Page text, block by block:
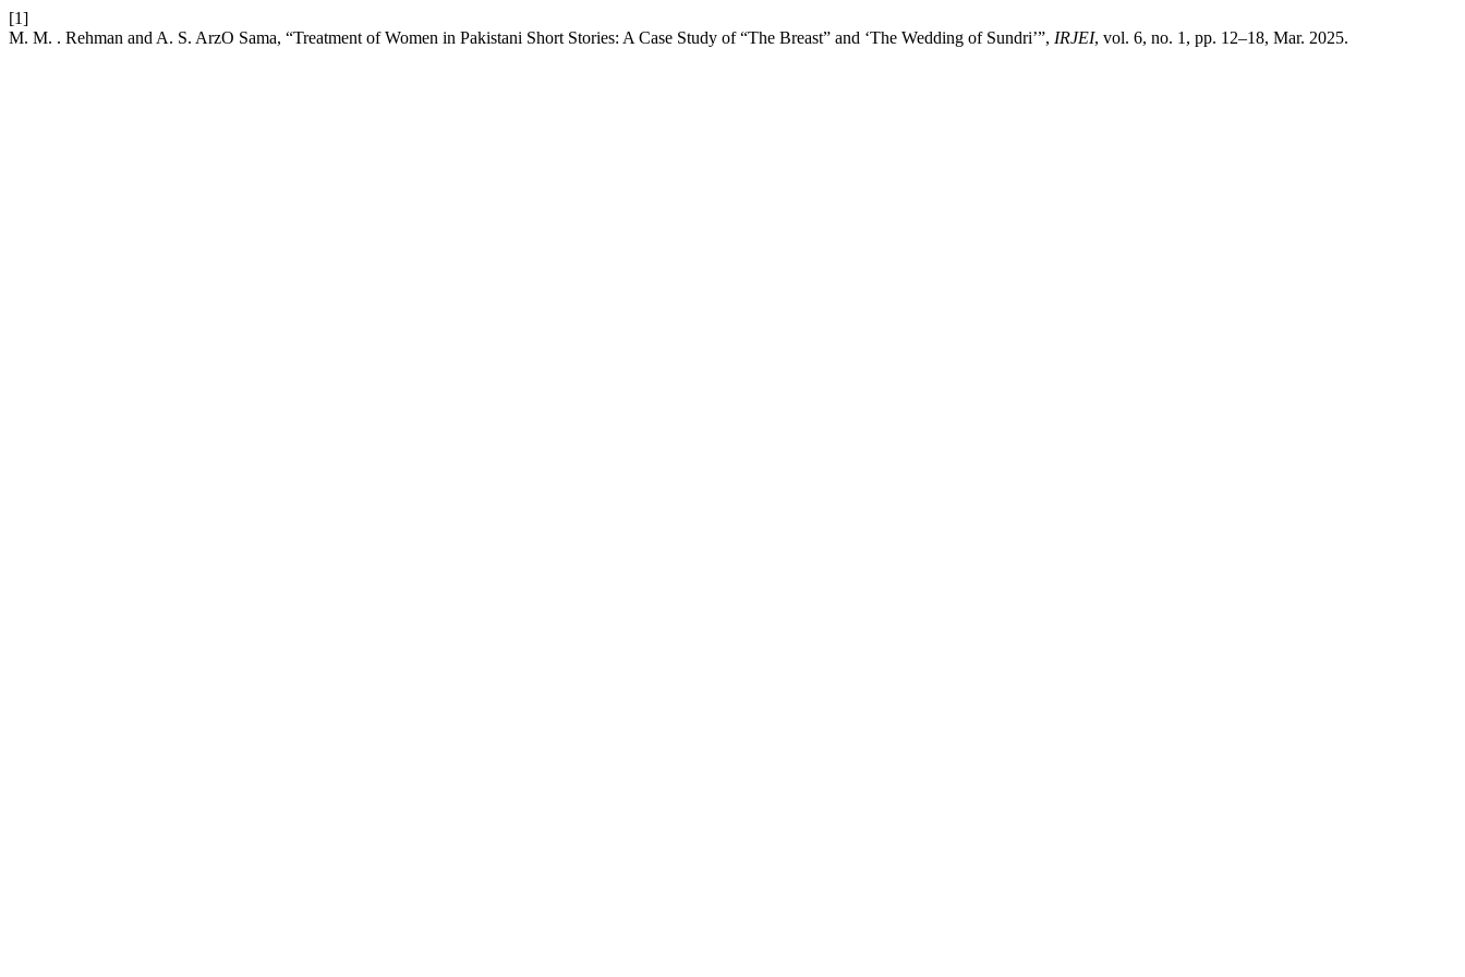
[1]
M. M. . Rehman and A. S. ArzO Sama, “Treatment of Women in Pakistani Short Stories: A Case Study of “The Breast” and ‘The Wedding of Sundri’”, IRJEI, vol. 6, no. 1, pp. 12–18, Mar. 2025.